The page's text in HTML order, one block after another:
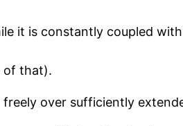
it is constantly coupled
of that).
over sufficiently